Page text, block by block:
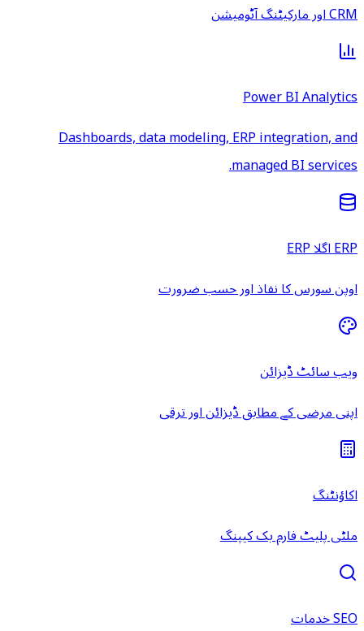
CRM اور مارکیٹنگ آٹومیشن
Power BI Analytics
Dashboards, data modeling, ERP integration, and
managed BI services.
ERP اگلا ERP
اوپن سورس کا نفاذ اور حسب ضرورت
ویب سائٹ ڈیزائن
اپنی مرضی کے مطابق ڈیزائن اور ترقی
اکاؤنٹنگ
ملٹی پلیٹ فارم بک کیپنگ
SEO خدمات